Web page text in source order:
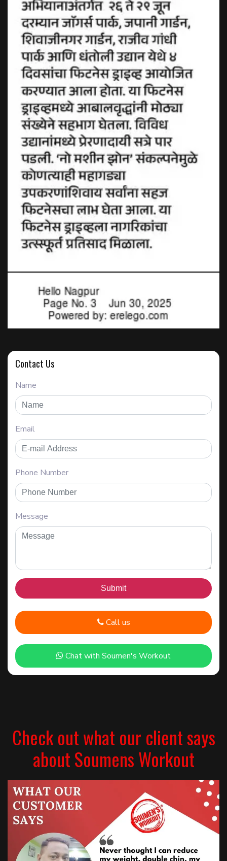
Contact Us
Name
Email
Phone Number
Message
Call us
Chat with Soumen's Workout
Check out what our client says
about Soumens Workout